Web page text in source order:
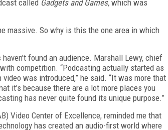
called Gadgets and Games, which was
massive. So why is this the one area in which
found an audience. Marshall Lewy, chief
competition. “Podcasting actually started as
was introduced,” he said. “It was more that
it’s because there are a lot more places you
has never quite found its unique purpose.”
Video Center of Excellence, reminded me that
has created an audio-first world where